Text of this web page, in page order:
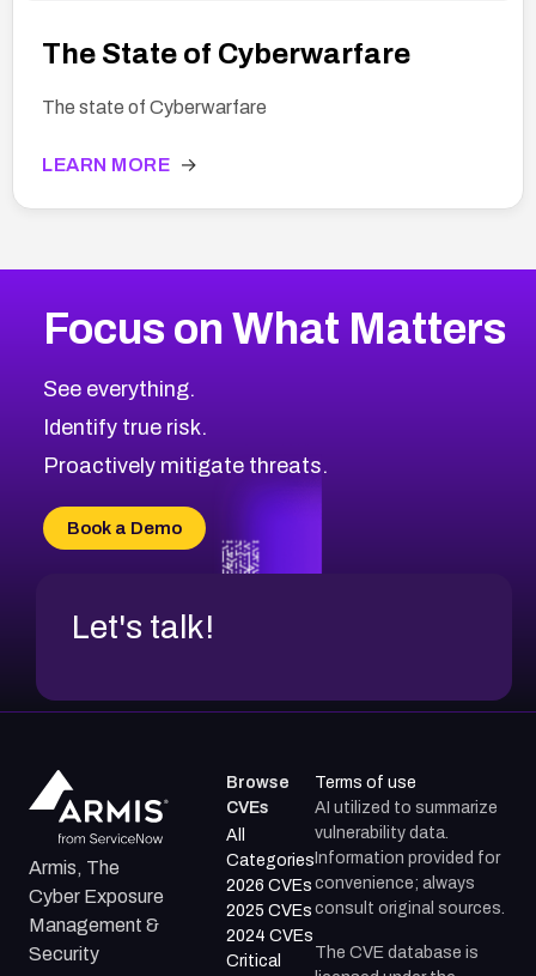
The State of Cyberwarfare
The state of Cyberwarfare
LEARN MORE →
Focus on What Matters
See everything.
Identify true risk.
Proactively mitigate threats.
Book a Demo
Let's talk!
Armis, The
Cyber Exposure
Management &
Security
Browse
CVEs
All
Categories
2026 CVEs
2025 CVEs
2024 CVEs
Critical
Terms of use
AI utilized to summarize
vulnerability data.
Information provided for
convenience; always
consult original sources.
The CVE database is